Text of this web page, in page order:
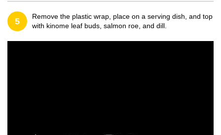
5
Remove the plastic wrap, place on a serving dish, and top
with kinome leaf buds, salmon roe, and dill.